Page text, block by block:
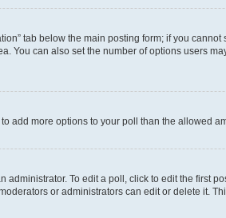
tab below the main posting form; if you
You can also set the number of options users
add more options to your poll than the allowed
To edit a poll, click to edit the first
or administrators can edit or delete it.